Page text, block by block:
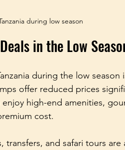
during low season
in the Low
during the low season
offer reduced prices
high-end amenities,
cost.
transfers, and safari tours